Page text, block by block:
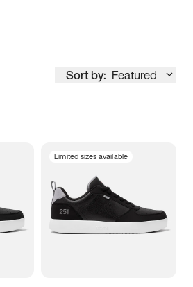
Sort by: Featured
7
Limited sizes available